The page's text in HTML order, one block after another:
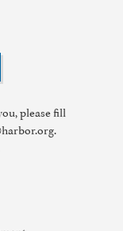
please fill